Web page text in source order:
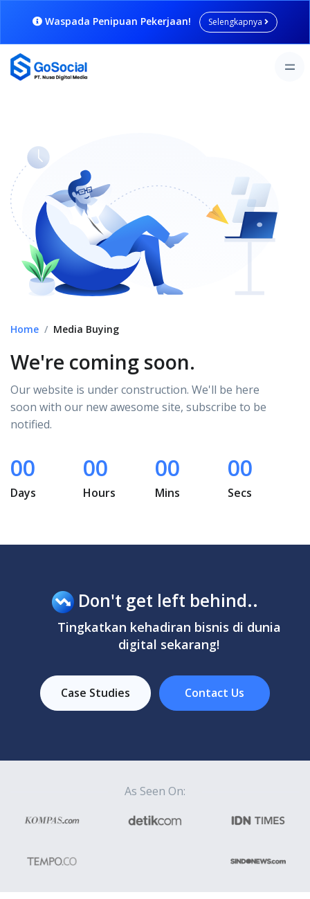
Waspada Penipuan Pekerjaan! Selengkapnya
Home Media Buying
We're coming soon.
Our website is under construction. We'll be here
soon with our new awesome site, subscribe to be
notified.
00
Days
00
Hours
00
Mins
00
Secs
Don't get left behind..
Tingkatkan kehadiran bisnis di dunia
digital sekarang!
Case Studies Contact Us
As Seen On: